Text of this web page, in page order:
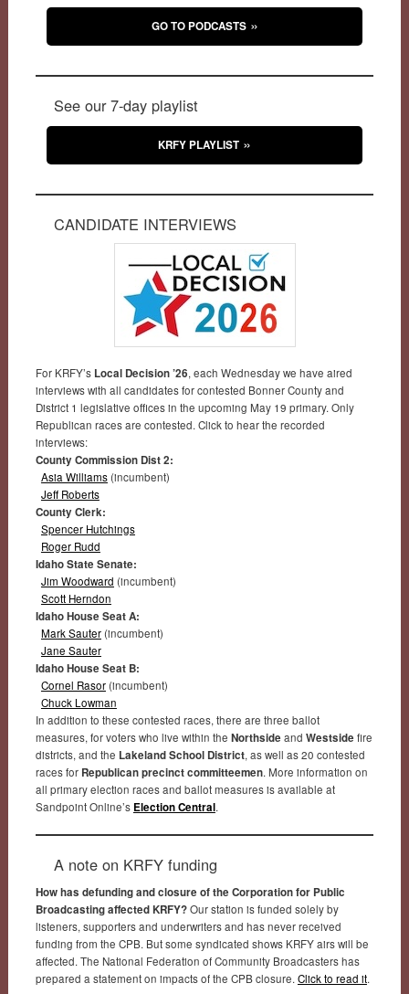
GO TO PODCASTS
See our 7-day playlist
KRFY PLAYLIST
CANDIDATE INTERVIEWS
For KRFY’s Local Decision ’26, each Wednesday we have aired
interviews with all candidates for contested Bonner County and
District 1 legislative offices in the upcoming May 19 primary. Only
Republican races are contested. Click to hear the recorded
interviews:
County Commission Dist 2:
Asia Williams(incumbent)
Jeff Roberts
County Clerk:
Spencer Hutchings
Roger Rudd
Idaho State Senate:
Jim Woodward (incumbent)
Scott Herndon
Idaho House Seat A:
Mark Sauter(incumbent)
Jane Sauter
Idaho House Seat B:
Cornel Rasor(incumbent)
Chuck Lowman
In addition to these contested races, there are three ballot
measures, for voters who live within the Northside and Westside fire
districts, and the Lakeland School District, as well as 20 contested
races for Republican precinct committeemen. More information on
all primary election races and ballot measures is available at
Sandpoint Online’s Election Central.
A note on KRFY funding
How has defunding and closure of the Corporation for Public
Broadcasting affected KRFY?Our station is funded solely by
listeners, supporters and underwriters and has never received
funding from the CPB. But some syndicated shows KRFY airs will be
affected. The National Federation of Community Broadcasters has
prepared a statement on impacts of the CPB closure. Click to read it.